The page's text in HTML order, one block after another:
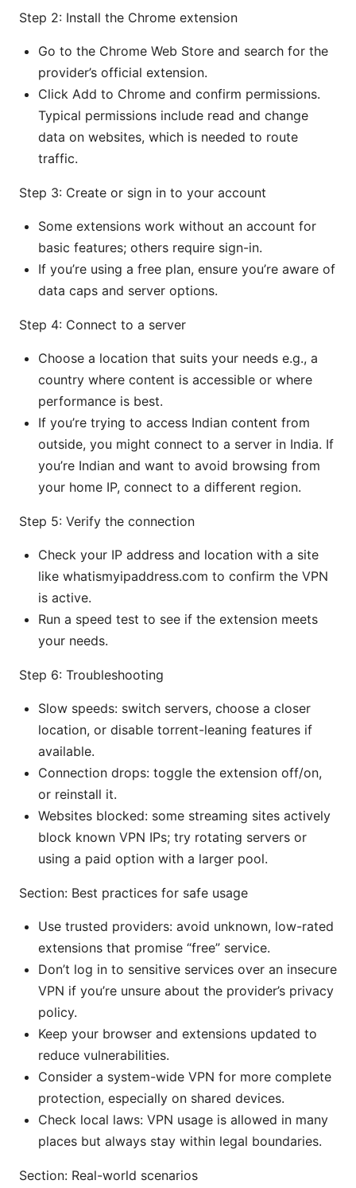
Step 2: Install the Chrome extension
Go to the Chrome Web Store and search for the
provider’s official extension.
Click Add to Chrome and confirm permissions.
Typical permissions include read and change
data on websites, which is needed to route
traffic.
Step 3: Create or sign in to your account
Some extensions work without an account for
basic features; others require sign-in.
If you’re using a free plan, ensure you’re aware of
data caps and server options.
Step 4: Connect to a server
Choose a location that suits your needs e.g., a
country where content is accessible or where
performance is best.
If you’re trying to access Indian content from
outside, you might connect to a server in India. If
you’re Indian and want to avoid browsing from
your home IP, connect to a different region.
Step 5: Verify the connection
Check your IP address and location with a site
like whatismyipaddress.com to confirm the VPN
is active.
Run a speed test to see if the extension meets
your needs.
Step 6: Troubleshooting
Slow speeds: switch servers, choose a closer
location, or disable torrent-leaning features if
available.
Connection drops: toggle the extension off/on,
or reinstall it.
Websites blocked: some streaming sites actively
block known VPN IPs; try rotating servers or
using a paid option with a larger pool.
Section: Best practices for safe usage
Use trusted providers: avoid unknown, low-rated
extensions that promise “free” service.
Don’t log in to sensitive services over an insecure
VPN if you’re unsure about the provider’s privacy
policy.
Keep your browser and extensions updated to
reduce vulnerabilities.
Consider a system-wide VPN for more complete
protection, especially on shared devices.
Check local laws: VPN usage is allowed in many
places but always stay within legal boundaries.
Section: Real-world scenarios